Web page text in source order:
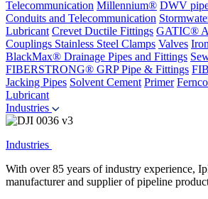
Telecommunication Millennium® DWV
Conduits and Telecommunication
Lubricant Crevet Ductile Fittings GATIC®
Couplings Stainless Steel Clamps Valves
BlackMax® Drainage Pipes and Fittings
FIBERSTRONG® GRP Pipe & Fittings
Jacking Pipes Solvent Cement Primer
Lubricant
Industries
Industries
With over 85 years of industry experience,
manufacturer and supplier of pipeline